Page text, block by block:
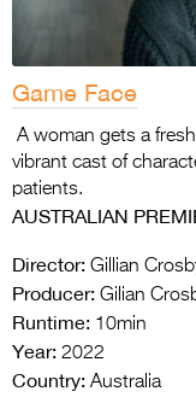
Game Face
A woman gets a
vibrant cast of
patients.
AUSTRALIAN
Director: Gillian
Producer: Gilian
Runtime: 10min
Year: 2022
Country: Australia